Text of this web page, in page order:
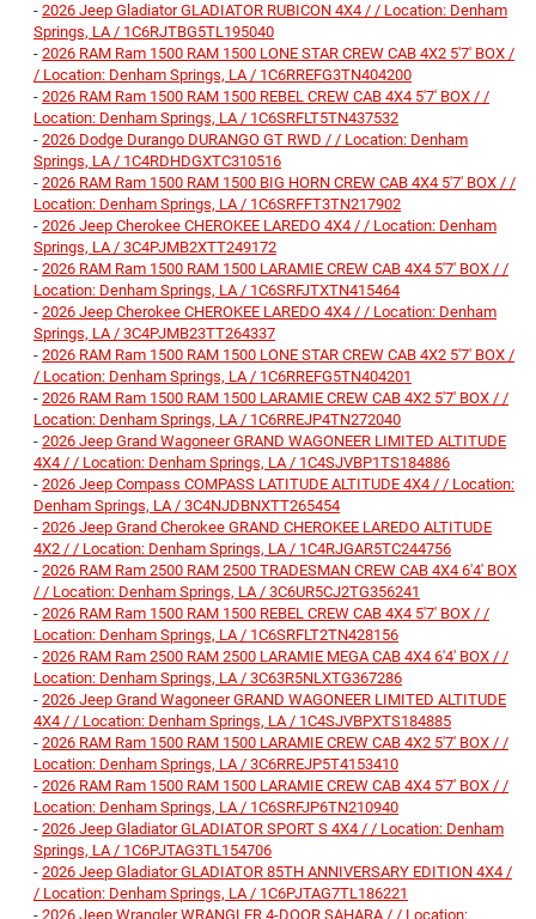
- 2026 Jeep Gladiator GLADIATOR RUBICON 4X4 / / Location: Denham
Springs, LA / 1C6RJTBG5TL195040
- 2026 RAM Ram 1500 RAM 1500 LONE STAR CREW CAB 4X2 5'7' BOX /
/ Location: Denham Springs, LA / 1C6RREFG3TN404200
- 2026 RAM Ram 1500 RAM 1500 REBEL CREW CAB 4X4 5'7' BOX / /
Location: Denham Springs, LA / 1C6SRFLT5TN437532
- 2026 Dodge Durango DURANGO GT RWD / / Location: Denham
Springs, LA / 1C4RDHDGXTC310516
- 2026 RAM Ram 1500 RAM 1500 BIG HORN CREW CAB 4X4 5'7' BOX / /
Location: Denham Springs, LA / 1C6SRFFT3TN217902
- 2026 Jeep Cherokee CHEROKEE LAREDO 4X4 / / Location: Denham
Springs, LA / 3C4PJMB2XTT249172
- 2026 RAM Ram 1500 RAM 1500 LARAMIE CREW CAB 4X4 5'7' BOX / /
Location: Denham Springs, LA / 1C6SRFJTXTN415464
- 2026 Jeep Cherokee CHEROKEE LAREDO 4X4 / / Location: Denham
Springs, LA / 3C4PJMB23TT264337
- 2026 RAM Ram 1500 RAM 1500 LONE STAR CREW CAB 4X2 5'7' BOX /
/ Location: Denham Springs, LA / 1C6RREFG5TN404201
- 2026 RAM Ram 1500 RAM 1500 LARAMIE CREW CAB 4X2 5'7' BOX / /
Location: Denham Springs, LA / 1C6RREJP4TN272040
- 2026 Jeep Grand Wagoneer GRAND WAGONEER LIMITED ALTITUDE
4X4 / / Location: Denham Springs, LA / 1C4SJVBP1TS184886
- 2026 Jeep Compass COMPASS LATITUDE ALTITUDE 4X4 / / Location:
Denham Springs, LA / 3C4NJDBNXTT265454
- 2026 Jeep Grand Cherokee GRAND CHEROKEE LAREDO ALTITUDE
4X2 / / Location: Denham Springs, LA / 1C4RJGAR5TC244756
- 2026 RAM Ram 2500 RAM 2500 TRADESMAN CREW CAB 4X4 6'4' BOX
/ / Location: Denham Springs, LA / 3C6UR5CJ2TG356241
- 2026 RAM Ram 1500 RAM 1500 REBEL CREW CAB 4X4 5'7' BOX / /
Location: Denham Springs, LA / 1C6SRFLT2TN428156
- 2026 RAM Ram 2500 RAM 2500 LARAMIE MEGA CAB 4X4 6'4' BOX / /
Location: Denham Springs, LA / 3C63R5NLXTG367286
- 2026 Jeep Grand Wagoneer GRAND WAGONEER LIMITED ALTITUDE
4X4 / / Location: Denham Springs, LA / 1C4SJVBPXTS184885
- 2026 RAM Ram 1500 RAM 1500 LARAMIE CREW CAB 4X2 5'7' BOX / /
Location: Denham Springs, LA / 3C6RREJP5T4153410
- 2026 RAM Ram 1500 RAM 1500 LARAMIE CREW CAB 4X4 5'7' BOX / /
Location: Denham Springs, LA / 1C6SRFJP6TN210940
- 2026 Jeep Gladiator GLADIATOR SPORT S 4X4 / / Location: Denham
Springs, LA / 1C6PJTAG3TL154706
- 2026 Jeep Gladiator GLADIATOR 85TH ANNIVERSARY EDITION 4X4 /
/ Location: Denham Springs, LA / 1C6PJTAG7TL186221
- 2026 Jeep Wrangler WRANGLER 4-DOOR SAHARA / / Location: